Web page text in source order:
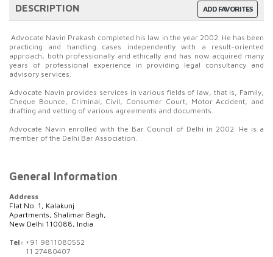
ADD FAVORITES
DESCRIPTION
Advocate Navin Prakash completed his law in the year 2002. He has been
practicing and handling cases independently with a result-oriented
approach, both professionally and ethically and has now acquired many
years of professional experience in providing legal consultancy and
advisory services.
Advocate Navin provides services in various fields of law, that is, Family,
Cheque Bounce, Criminal, Civil, Consumer Court, Motor Accident, and
drafting and vetting of various agreements and documents.
Advocate Navin enrolled with the Bar Council of Delhi in 2002. He is a
member of the Delhi Bar Association.
General Information
Address
Flat No. 1, Kalakunj
Apartments, Shalimar Bagh,
New Delhi 110088, India
Tel: +91 9811080552
11 27480407